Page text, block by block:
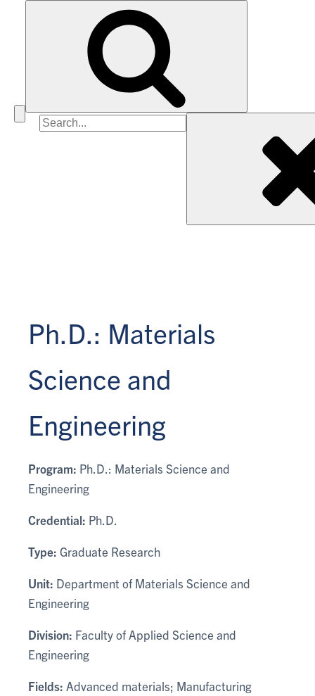
Search
Ph.D.: Materials
Science and
Engineering
Program: Ph.D.: Materials Science and
Engineering
Credential: Ph.D.
Type: Graduate Research
Unit: Department of Materials Science and
Engineering
Division: Faculty of Applied Science and
Engineering
Fields: Advanced materials; Manufacturing